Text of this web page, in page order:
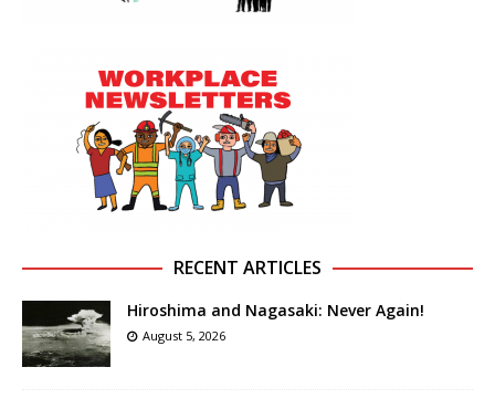
RECENT ARTICLES
Hiroshima and Nagasaki: Never Again!
August 5, 2026